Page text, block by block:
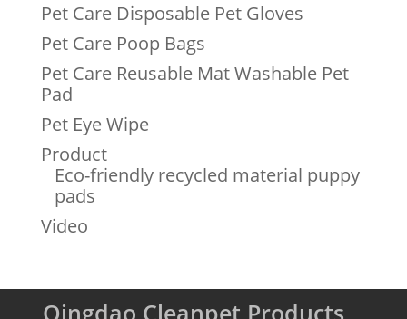
Pet Care Disposable Pet Gloves
Pet Care Poop Bags
Pet Care Reusable Mat Washable Pet
Pad
Pet Eye Wipe
Product
Eco-friendly recycled material puppy
pads
Video
Qingdao Cleanpet Products